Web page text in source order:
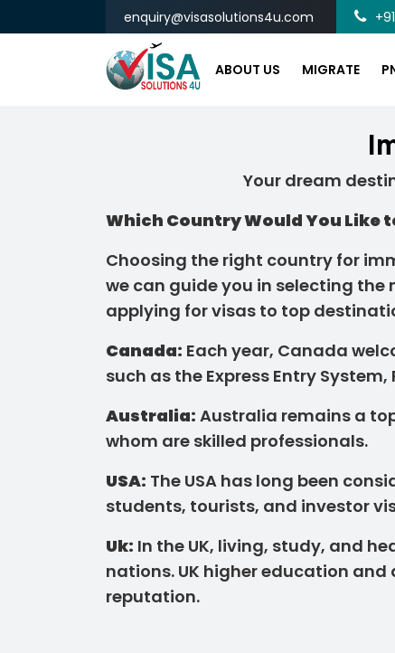
enquiry@visasolutions4u.com
ABOUT US MIGRATE
Your dream
Which Country Would You Like
Choosing the right country for
we can guide you in selecting the
applying for visas to top
Canada: Each year, Canada
such as the Express Entry
Australia: Australia remains a
whom are skilled professionals.
USA: The USA has long been
students, tourists, and investor
Uk: In the UK, living, study, and
nations. UK higher education
reputation.